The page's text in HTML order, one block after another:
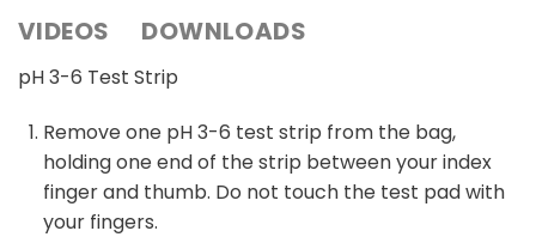
VIDEOS
DOWNLOADS
pH 3-6 Test Strip
Remove one pH 3-6 test strip from the bag,
holding one end of the strip between your index
finger and thumb. Do not touch the test pad with
your fingers.